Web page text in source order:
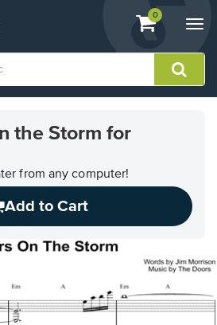
View
shopping
containing
0
the Storm for
from any computer!
Add to Cart